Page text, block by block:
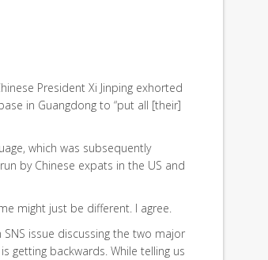
President Xi Jinping exhorted
in Guangdong to “put all [their]
which was subsequently
by Chinese expats in the US and
might just be different. I agree.
issue discussing the two major
getting backwards. While telling us